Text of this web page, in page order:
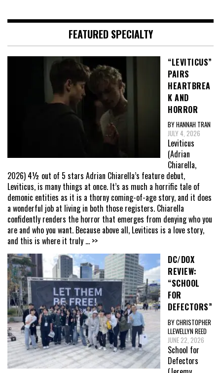
FEATURED SPECIALTY
“LEVITICUS”
PAIRS
HEARTBREA
K AND
HORROR
BY HANNAH TRAN
JULY 4, 2026
Leviticus
(Adrian
Chiarella,
2026) 4½ out of 5 stars Adrian Chiarella’s feature debut,
Leviticus, is many things at once. It’s as much a horrific tale of
demonic entities as it is a thorny coming-of-age story, and it does
a wonderful job at living in both those registers. Chiarella
confidently renders the horror that emerges from denying who you
are and who you want. Because above all, Leviticus is a love story,
and this is where it truly ... >>
DC/DOX
REVIEW:
“SCHOOL
FOR
DEFECTORS”
BY CHRISTOPHER
LLEWELLYN REED
JUNE 22, 2026
School for
Defectors